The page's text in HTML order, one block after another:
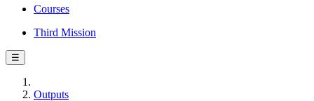
Courses
Third Mission
☰
Outputs